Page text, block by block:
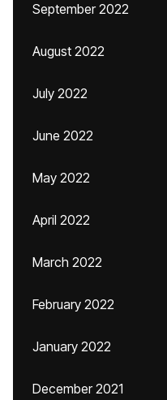
September 2022
August 2022
July 2022
June 2022
May 2022
April 2022
March 2022
February 2022
January 2022
December 2021